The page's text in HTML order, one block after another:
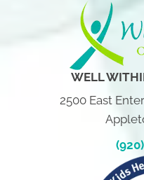
WELL
2500 East